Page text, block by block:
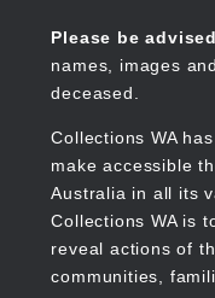
content
Please be
names, images
deceased.
Collections WA
make accessible
Australia in all its
Collections WA is
reveal actions of
communities,